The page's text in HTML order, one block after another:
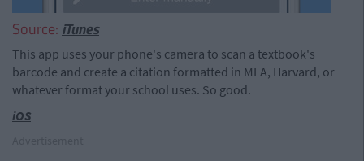
Source: iTunes
This app uses your phone's camera to scan a textbook's
barcode and create a citation formatted in MLA, Harvard, or
whatever format your school uses. So good.
iOS